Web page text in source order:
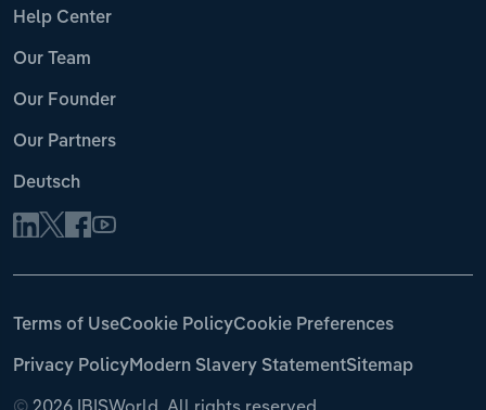
Help Center
Our Team
Our Founder
Our Partners
Deutsch
Terms of UseCookie PolicyCookie Preferences
Privacy PolicyModern Slavery StatementSitemap